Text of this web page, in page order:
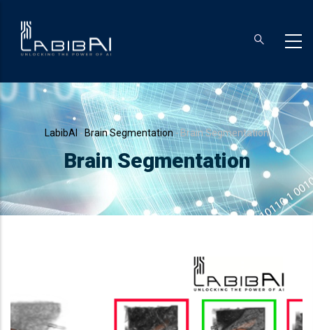
Breadcrumb
LabibAI - Brain Segmentation -Brain Segmentation
Brain Segmentation